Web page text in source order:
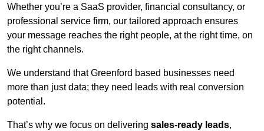
Whether you’re a SaaS provider, financial consultancy, or
professional service firm, our tailored approach ensures
your message reaches the right people, at the right time, on
the right channels.
We understand that Greenford based businesses need
more than just data; they need leads with real conversion
potential.
That’s why we focus on delivering sales-ready leads,